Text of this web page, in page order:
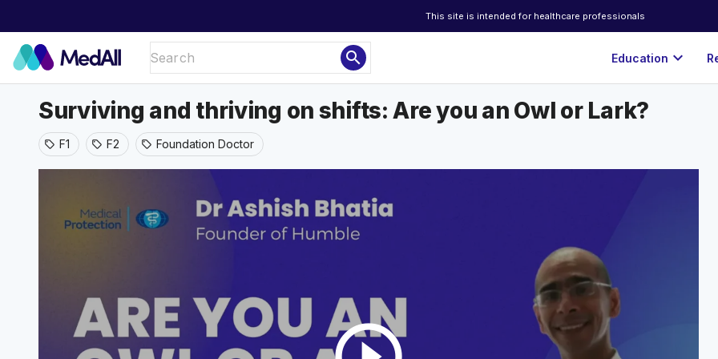
This site is intended for healthcare professionals
search Education expand_more
Surviving and thriving on shifts: Are you an Owl or Lark?
sell F1 sell F2 sell Foundation Doctor